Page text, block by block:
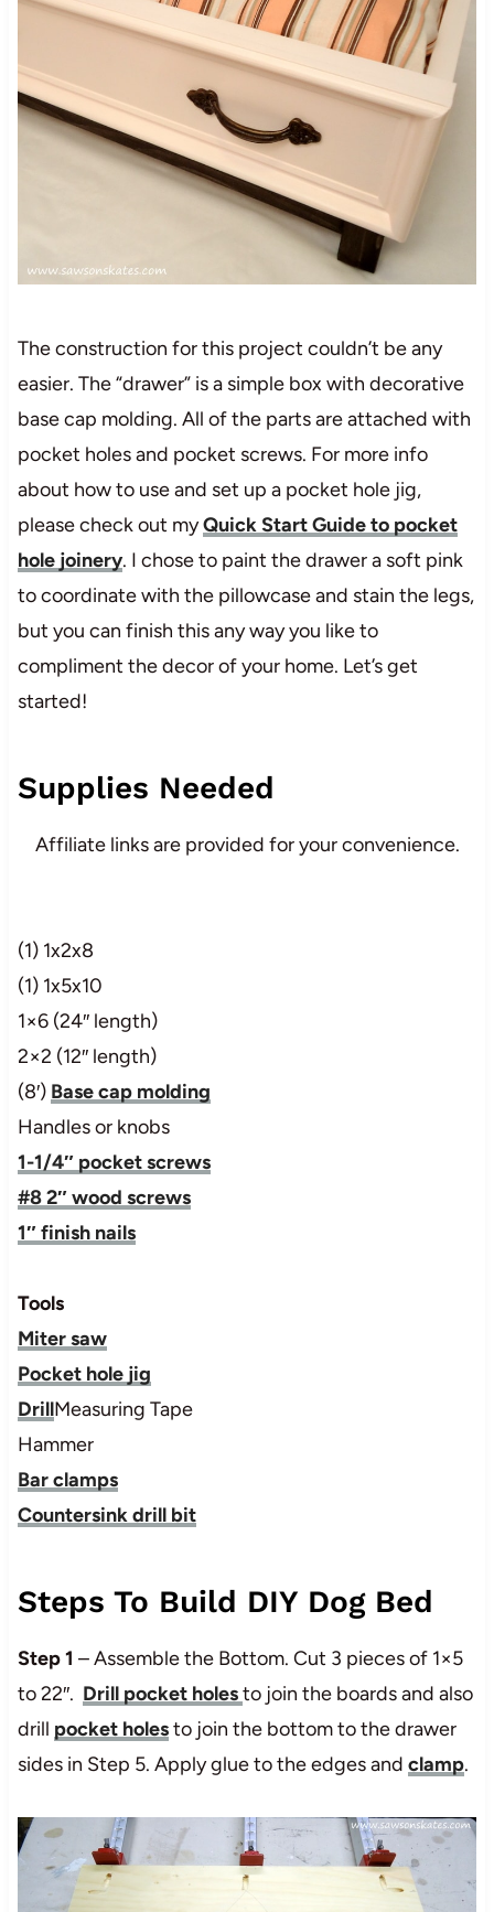
The construction for this project couldn’t be any
easier. The “drawer” is a simple box with decorative
base cap molding. All of the parts are attached with
pocket holes and pocket screws. For more info
about how to use and set up a pocket hole jig,
please check out myQuick Start Guide to pocket
hole joinery. I chose to paint the drawer a soft pink
to coordinate with the pillowcase and stain the legs,
but you can finish this any way you like to
compliment the decor of your home. Let’s get
started!
Supplies Needed
Affiliate links are provided for your convenience.
(1) 1x2x8
(1) 1x5x10
1×6 (24″ length)
2×2 (12″ length)
(8′) Base cap molding
Handles or knobs
1-1/4″ pocket screws
#8 2″ wood screws
1″ finish nails
Tools
Miter saw
Pocket hole jig
DrillMeasuring Tape
Hammer
Bar clamps
Countersink drill bit
Steps To Build DIY Dog Bed
Step 1 – Assemble the Bottom. Cut 3 pieces of 1×5
to 22″. Drill pocket holesto join the boards and also
drill pocket holesto join the bottom to the drawer
sides in Step 5. Apply glue to the edges and clamp.